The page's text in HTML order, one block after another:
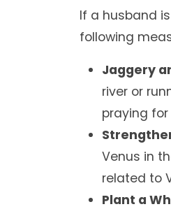
If a husband
following
Jaggery
river or
praying
Venus in
related to
Plant a